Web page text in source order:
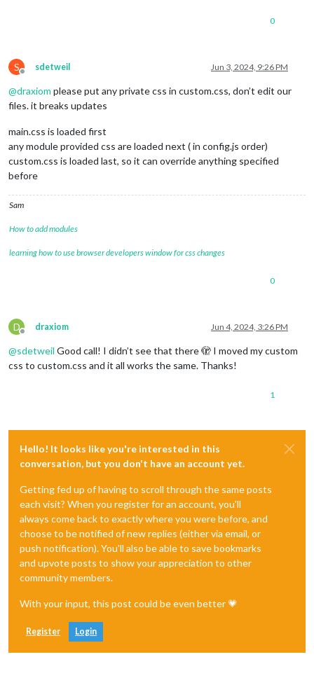
0
S
Offline
sdetweil Jun 3, 2024, 9:26 PM
@draxiom please put any private css in custom.css, don’t edit our
files. it breaks updates
main.css is loaded first
any module provided css are loaded next ( in config.js order)
custom.css is loaded last, so it can override anything specified
before
Sam
How to add modules
learning how to use browser developers window for css changes
0
D
Offline
draxiom Jun 4, 2024, 3:26 PM
@sdetweil Good call! I didn’t see that there 🫣 I moved my custom
css to custom.css and it all works the same. Thanks!
1
Hello! It looks like you're interested in this
conversation, but you don't have an account yet.
Getting fed up of having to scroll through the same posts
each visit? When you register for an account, you'll
always come back to exactly where you were before, and
choose to be notified of new replies (either via email, or
push notification). You'll also be able to save bookmarks
and upvote posts to show your appreciation to other
community members.
With your input, this post could be even better 💗
Register Login